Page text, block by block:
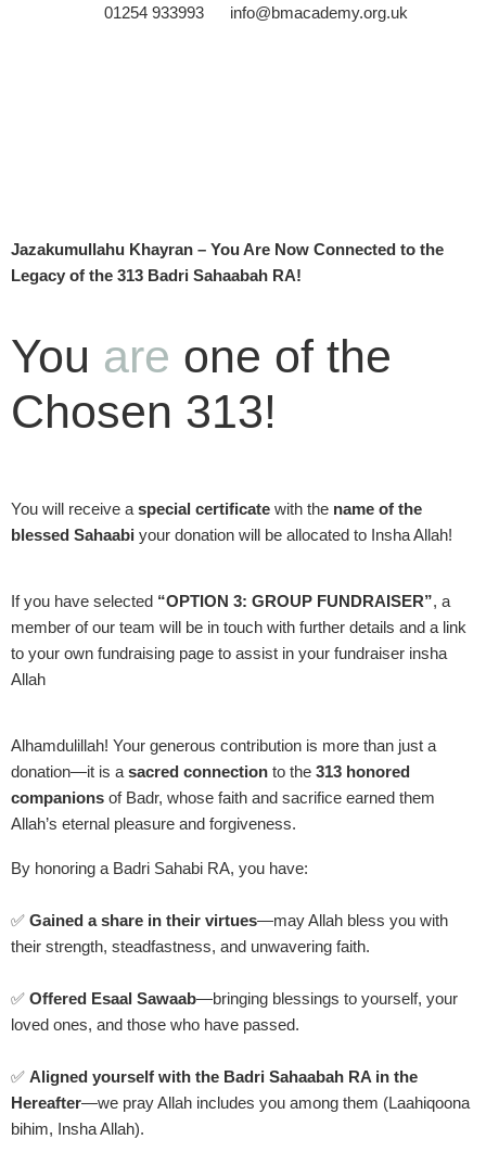
01254 933993 info@bmacademy.org.uk
Jazakumullahu Khayran – You Are Now Connected to the
Legacy of the 313 Badri Sahaabah RA!
You are one of the
Chosen 313!
You will receive a special certificate with the name of the
blessed Sahaabi your donation will be allocated to Insha Allah!
If you have selected “OPTION 3: GROUP FUNDRAISER”, a
member of our team will be in touch with further details and a link
to your own fundraising page to assist in your fundraiser insha
Allah
Alhamdulillah! Your generous contribution is more than just a
donation—it is a sacred connection to the 313 honored
companions of Badr, whose faith and sacrifice earned them
Allah’s eternal pleasure and forgiveness.
By honoring a Badri Sahabi RA, you have:
✅ Gained a share in their virtues—may Allah bless you with
their strength, steadfastness, and unwavering faith.
✅ Offered Esaal Sawaab—bringing blessings to yourself, your
loved ones, and those who have passed.
✅ Aligned yourself with the Badri Sahaabah RA in the
Hereafter—we pray Allah includes you among them (Laahiqoona
bihim, Insha Allah).